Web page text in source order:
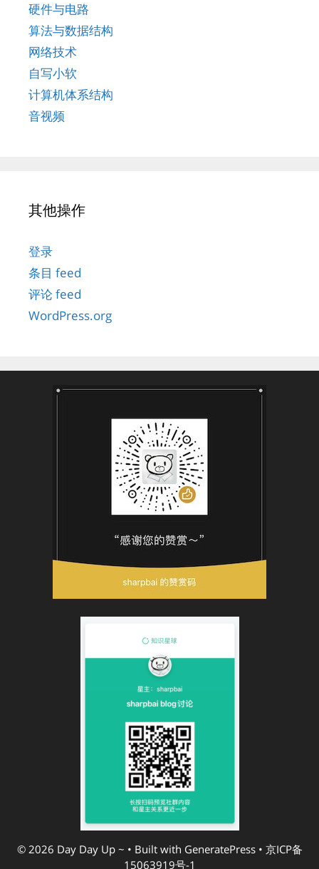
硬件与电路
算法与数据结构
网络技术
自写小软
计算机体系结构
音视频
其他操作
登录
条目 feed
评论 feed
WordPress.org
© 2026 Day Day Up ~ • Built with GeneratePress• 京ICP备
15063919号-1